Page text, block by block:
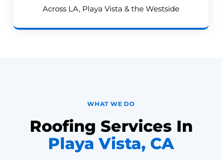
Across LA, Playa Vista & the Westside
WHAT WE DO
Roofing Services In
Playa Vista, CA